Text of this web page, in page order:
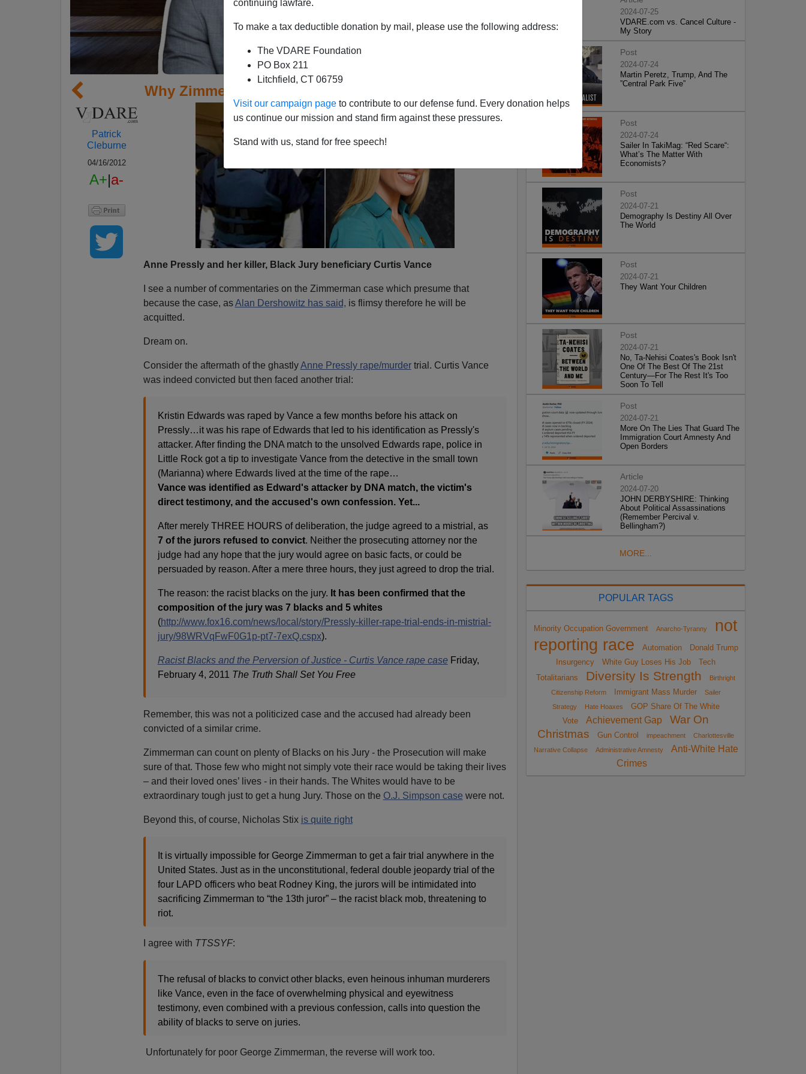
continuing lawfare.
To make a tax deductible donation by mail, please use the following address:
The VDARE Foundation
PO Box 211
Litchfield, CT 06759
Visit our campaign page to contribute to our defense fund. Every donation helps
us continue our mission and stand firm against these pressures.
Stand with us, stand for free speech!
Why Zimmerman Is Doomed: Black Jurors
Patrick
Cleburne
04/16/2012
A+|a-
Anne Pressly and her killer, Black Jury beneficiary Curtis Vance
I see a number of commentaries on the Zimmerman case which presume that
because the case, asAlan Dershowitz has said, is flimsy therefore he will be
acquitted.
Dream on.
Consider the aftermath of the ghastlyAnne Pressly rape/murdertrial. Curtis Vance
was indeed convicted but then faced another trial:
Kristin Edwards was raped by Vance a few months before his attack on
Pressly…it was his rape of Edwards that led to his identification as Pressly's
attacker. After finding the DNA match to the unsolved Edwards rape, police in
Little Rock got a tip to investigate Vance from the detective in the small town
(Marianna) where Edwards lived at the time of the rape…
Vance was identified as Edward's attacker by DNA match, the victim's
direct testimony, and the accused's own confession. Yet...
After merely THREE HOURS of deliberation, the judge agreed to a mistrial, as
7 of the jurors refused to convict. Neither the prosecuting attorney nor the
judge had any hope that the jury would agree on basic facts, or could be
persuaded by reason. After a mere three hours, they just agreed to drop the trial.
The reason: the racist blacks on the jury. It has been confirmed that the
composition of the jury was 7 blacks and 5 whites
(http://www.fox16.com/news/local/story/Pressly-killer-rape-trial-ends-in-mistrial-
jury/98WRVqFwF0G1p-pt7-7exQ.cspx).
Racist Blacks and the Perversion of Justice - Curtis Vance rape caseFriday,
February 4, 2011 The Truth Shall Set You Free
Remember, this was not a politicized case and the accused had already been
convicted of a similar crime.
Zimmerman can count on plenty of Blacks on his Jury - the Prosecution will make
sure of that. Those few who might not simply vote their race would be taking their lives
– and their loved ones’ lives - in their hands. The Whites would have to be
extraordinary tough just to get a hung Jury. Those on the O.J. Simpson case were not.
Beyond this, of course, Nicholas Stix is quite right
It is virtually impossible for George Zimmerman to get a fair trial anywhere in the
United States. Just as in the unconstitutional, federal double jeopardy trial of the
four LAPD officers who beat Rodney King, the jurors will be intimidated into
sacrificing Zimmerman to “the 13th juror” – the racist black mob, threatening to
riot.
I agree with TTSSYF:
The refusal of blacks to convict other blacks, even heinous inhuman murderers
like Vance, even in the face of overwhelming physical and eyewitness
testimony, even combined with a previous confession, calls into question the
ability of blacks to serve on juries.
Unfortunately for poor George Zimmerman, the reverse will work too.
2024-07-25
VDARE.com vs. Cancel Culture -
My Story
Post
2024-07-24
Martin Peretz, Trump, And The
”Central Park Five”
Post
2024-07-24
Sailer In TakiMag: “Red Scare“:
What’s The Matter With
Economists?
Post
2024-07-21
Demography Is Destiny All Over
The World
Post
2024-07-21
They Want Your Children
Post
2024-07-21
No, Ta-Nehisi Coates's Book Isn't
One Of The Best Of The 21st
Century—For The Rest It's Too
Soon To Tell
Post
2024-07-21
More On The Lies That Guard The
Immigration Court Amnesty And
Open Borders
Article
2024-07-20
JOHN DERBYSHIRE: Thinking
About Political Assassinations
(Remember Percival v.
Bellingham?)
MORE...
POPULAR TAGS
Minority Occupation Government Anarcho-Tyranny
not
reporting race
Automation
Donald Trump
Insurgency
White Guy Loses His Job
Tech
Totalitarians
Diversity Is Strength
Birthright
Citizenship Reform
Immigrant Mass Murder
Sailer
Strategy
Hate Hoaxes
GOP Share Of The White
Vote
Achievement Gap
War On
Christmas
Gun Control impeachment
Charlottesville
Narrative Collapse
Administrative Amnesty
Anti-White Hate
Crimes